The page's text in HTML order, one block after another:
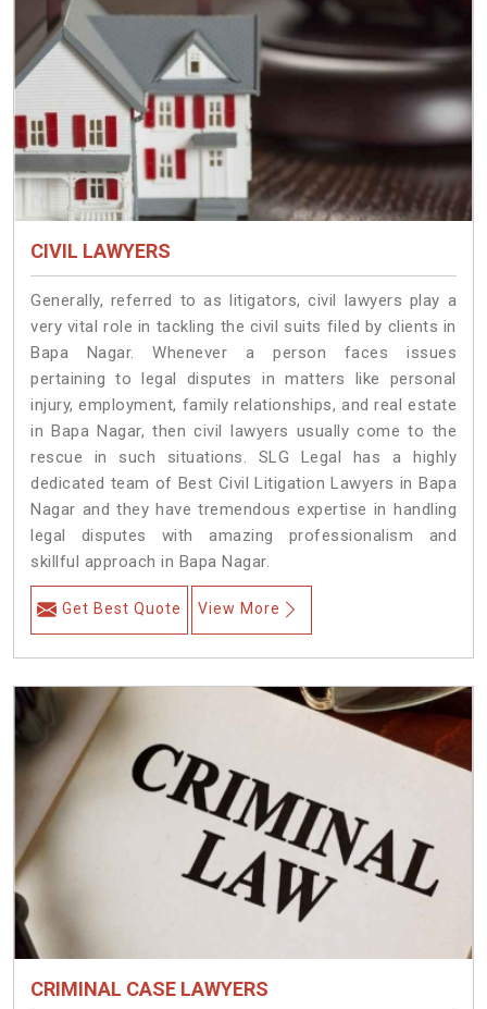
CIVIL LAWYERS
Generally, referred to as litigators, civil lawyers play a
very vital role in tackling the civil suits filed by clients in
Bapa Nagar. Whenever a person faces issues
pertaining to legal disputes in matters like personal
injury, employment, family relationships, and real estate
in Bapa Nagar, then civil lawyers usually come to the
rescue in such situations. SLG Legal has a highly
dedicated team of Best Civil Litigation Lawyers in Bapa
Nagar and they have tremendous expertise in handling
legal disputes with amazing professionalism and
skillful approach in Bapa Nagar.
Get Best Quote View More
CRIMINAL CASE LAWYERS